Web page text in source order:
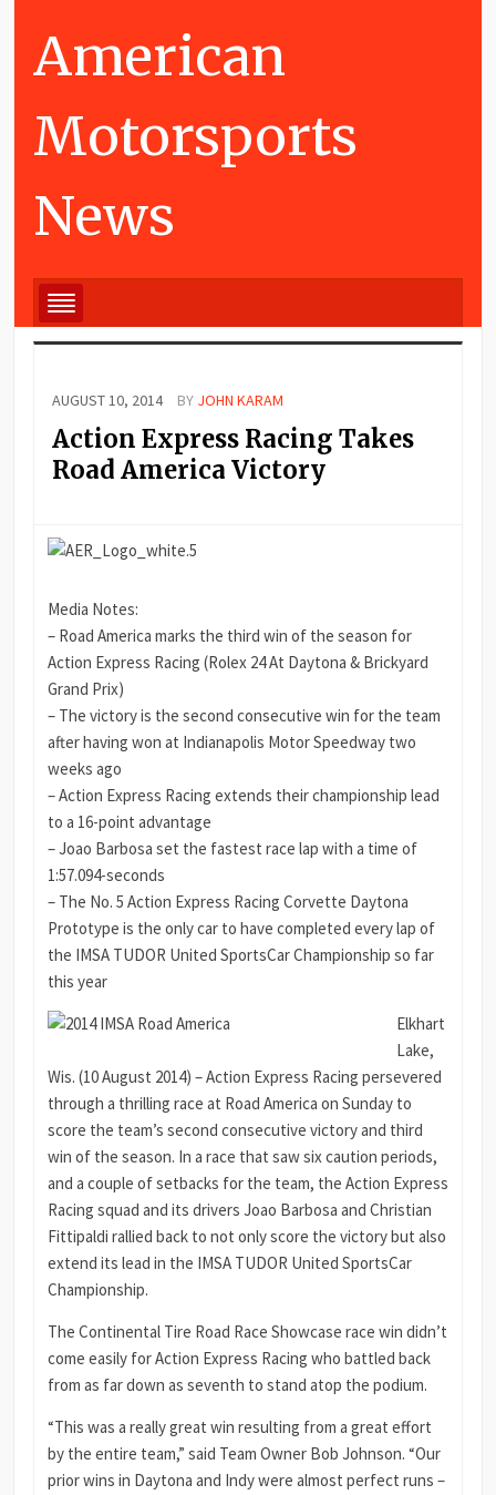
American
Motorsports
News
AUGUST 10, 2014 BY JOHN KARAM
Action Express Racing Takes
Road America Victory
Media Notes:
– Road America marks the third win of the season for
Action Express Racing (Rolex 24 At Daytona & Brickyard
Grand Prix)
– The victory is the second consecutive win for the team
after having won at Indianapolis Motor Speedway two
weeks ago
– Action Express Racing extends their championship lead
to a 16-point advantage
– Joao Barbosa set the fastest race lap with a time of
1:57.094-seconds
– The No. 5 Action Express Racing Corvette Daytona
Prototype is the only car to have completed every lap of
the IMSA TUDOR United SportsCar Championship so far
this year
Elkhart
Lake,
Wis. (10 August 2014) – Action Express Racing persevered
through a thrilling race at Road America on Sunday to
score the team’s second consecutive victory and third
win of the season. In a race that saw six caution periods,
and a couple of setbacks for the team, the Action Express
Racing squad and its drivers Joao Barbosa and Christian
Fittipaldi rallied back to not only score the victory but also
extend its lead in the IMSA TUDOR United SportsCar
Championship.
The Continental Tire Road Race Showcase race win didn’t
come easily for Action Express Racing who battled back
from as far down as seventh to stand atop the podium.
“This was a really great win resulting from a great effort
by the entire team,” said Team Owner Bob Johnson. “Our
prior wins in Daytona and Indy were almost perfect runs –